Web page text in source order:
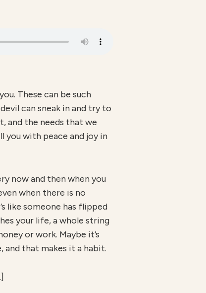
These can be such
can sneak in and try to
and the needs that we
you with peace and joy in
now and then when you
when there is no
like someone has flipped
your life, a whole string
or work. Maybe it’s
and that makes it a habit.